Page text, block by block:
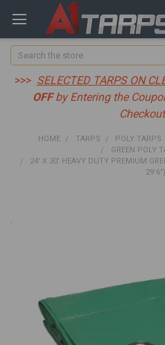
Search
>>> SELECTED TARPS ON
OFFby Entering the
HOME TARPS POLY TARPS
GREEN POLY
24' X 30' HEAVY DUTY PREMIUM
29'6")